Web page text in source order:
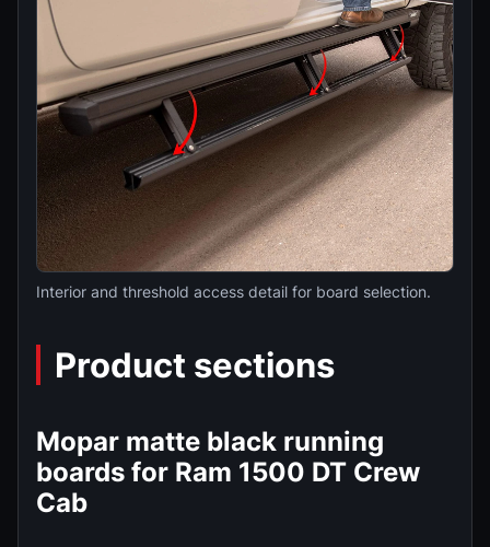
Interior and threshold access detail for board selection.
Product sections
Mopar matte black running
boards for Ram 1500 DT Crew
Cab